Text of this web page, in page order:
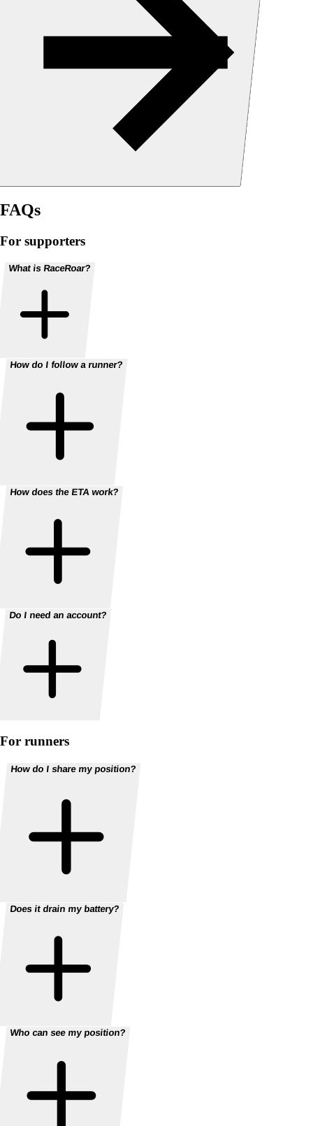
FAQs
For supporters
What is RaceRoar?
How do I follow a runner?
How does the ETA work?
Do I need an account?
For runners
How do I share my position?
Does it drain my battery?
Who can see my position?